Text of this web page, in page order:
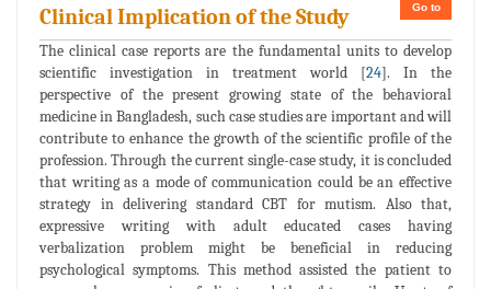
Go to
Clinical Implication of the Study
The clinical case reports are the fundamental units to develop
scientific investigation in treatment world [24]. In the
perspective of the present growing state of the behavioral
medicine in Bangladesh, such case studies are important and will
contribute to enhance the growth of the scientific profile of the
profession. Through the current single-case study, it is concluded
that writing as a mode of communication could be an effective
strategy in delivering standard CBT for mutism. Also that,
expressive writing with adult educated cases having
verbalization problem might be beneficial in reducing
psychological symptoms. This method assisted the patient to